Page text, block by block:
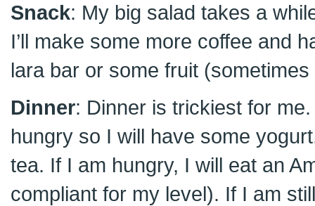
Snack: My big salad takes a
I’ll make some more coffee and
lara bar or some fruit
Dinner: Dinner is trickiest for
hungry so I will have some
tea. If I am hungry, I will eat an
compliant for my level). If I am